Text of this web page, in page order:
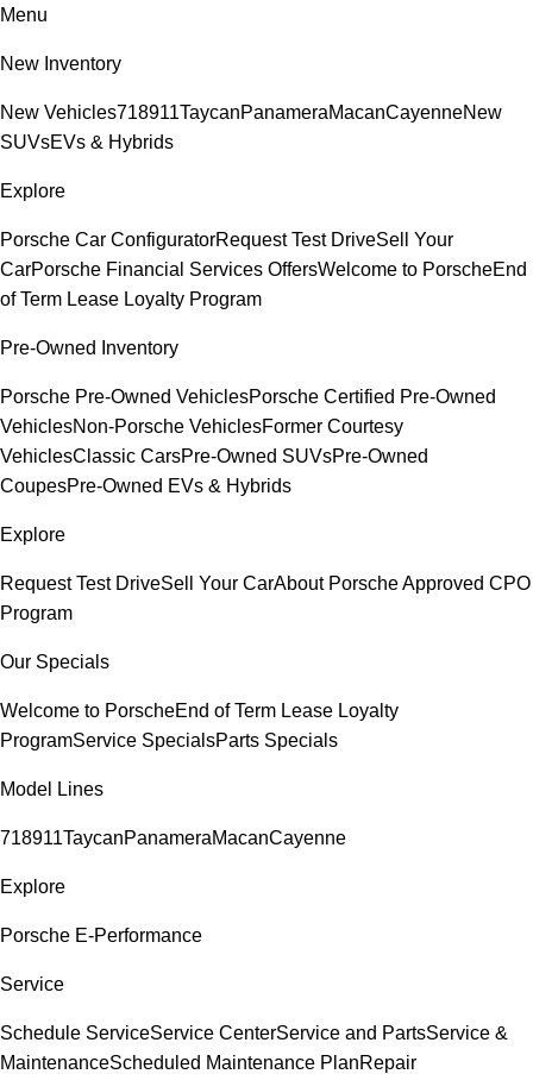
Menu
New Inventory
New Vehicles718911TaycanPanameraMacanCayenneNew
SUVsEVs & Hybrids
Explore
Porsche Car ConfiguratorRequest Test DriveSell Your
CarPorsche Financial Services OffersWelcome to PorscheEnd
of Term Lease Loyalty Program
Pre-Owned Inventory
Porsche Pre-Owned VehiclesPorsche Certified Pre-Owned
VehiclesNon-Porsche VehiclesFormer Courtesy
VehiclesClassic CarsPre-Owned SUVsPre-Owned
CoupesPre-Owned EVs & Hybrids
Explore
Request Test DriveSell Your CarAbout Porsche Approved CPO
Program
Our Specials
Welcome to PorscheEnd of Term Lease Loyalty
ProgramService SpecialsParts Specials
Model Lines
718911TaycanPanameraMacanCayenne
Explore
Porsche E-Performance
Service
Schedule ServiceService CenterService and PartsService &
MaintenanceScheduled Maintenance PlanRepair